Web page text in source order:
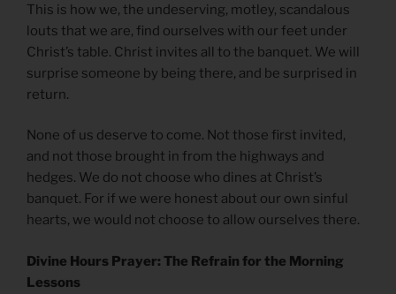
This is how we, the undeserving, motley, scandalous
louts that we are, find ourselves with our feet under
Christ’s table. Christ invites all to the banquet. We will
surprise someone by being there, and be surprised in
return.
None of us deserve to come. Not those first invited,
and not those brought in from the highways and
hedges. We do not choose who dines at Christ’s
banquet. For if we were honest about our own sinful
hearts, we would not choose to allow ourselves there.
Divine Hours Prayer: The Refrain for the Morning
Lessons